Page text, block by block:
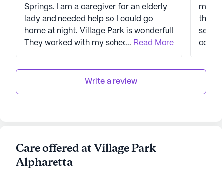
Springs. I am a caregiver for an elderly
lady and needed help so I could go
home at night. Village Park is wonderful!
They worked with my schedule and
would be easier. The care staff all the
sooner.
... Read More
the
Write a review
Care offered at Village Park
Alpharetta